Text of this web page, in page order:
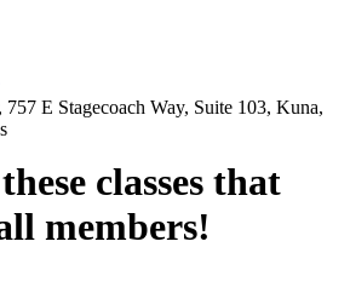
757 E Stagecoach Way, Suite 103, Kuna,
classes that
members!